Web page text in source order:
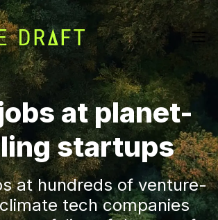
at planet-
startups
at hundreds of venture-
tech companies